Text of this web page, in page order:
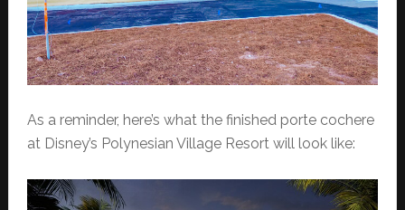
As a reminder, here’s what the finished porte cochere
at Disney’s Polynesian Village Resort will look like: